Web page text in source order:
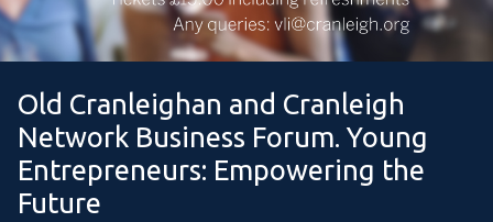
Old Cranleighan and Cranleigh
Network Business Forum. Young
Entrepreneurs: Empowering the
Future